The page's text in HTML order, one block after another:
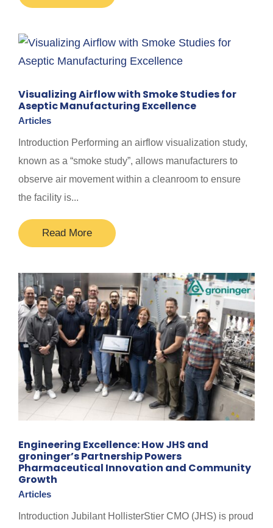
Visualizing Airflow with Smoke Studies for
Aseptic Manufacturing Excellence
Articles
Introduction Performing an airflow visualization study,
known as a “smoke study”, allows manufacturers to
observe air movement within a cleanroom to ensure
the facility is...
Read More
Engineering Excellence: How JHS and
groninger’s Partnership Powers
Pharmaceutical Innovation and Community
Growth
Articles
Introduction Jubilant HollisterStier CMO (JHS) is proud